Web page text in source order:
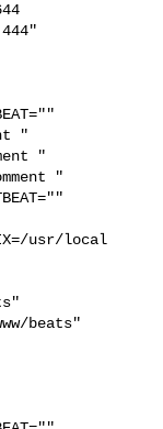
"
"
"
usr/local
beats"